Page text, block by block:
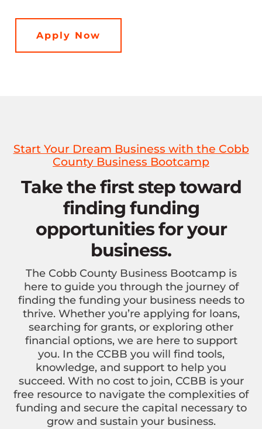
Apply Now
Start Your Dream Business with the Cobb
County Business Bootcamp
Take the first step toward
finding funding
opportunities for your
business.
The Cobb County Business Bootcamp is
here to guide you through the journey of
finding the funding your business needs to
thrive. Whether you’re applying for loans,
searching for grants, or exploring other
financial options, we are here to support
you. In the CCBB you will find tools,
knowledge, and support to help you
succeed. With no cost to join, CCBB is your
free resource to navigate the complexities of
funding and secure the capital necessary to
grow and sustain your business.